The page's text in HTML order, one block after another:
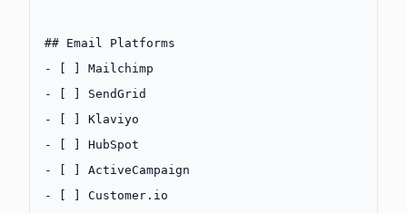
## Email Platforms
-
[ ] Mailchimp
-
[ ] SendGrid
-
[ ] Klaviyo
-
[ ] HubSpot
-
[ ] ActiveCampaign
-
[ ] Customer.io